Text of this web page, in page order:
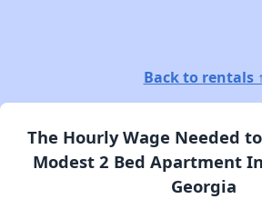
Back to rentals ↑
The Hourly Wage Needed
Modest 2 Bed Apartment
Georgia